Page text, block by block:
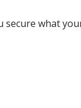
secure what